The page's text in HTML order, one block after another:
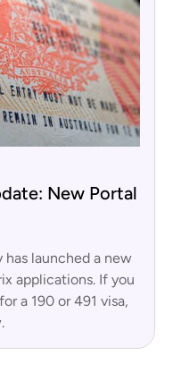
New Portal
has launched a new
applications. If you
a 190 or 491 visa,